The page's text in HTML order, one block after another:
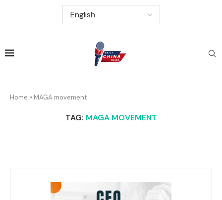
Home » MAGA movement
TAG: MAGA MOVEMENT